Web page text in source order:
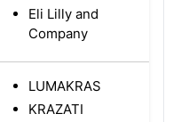
Eli Lilly and
Company
LUMAKRAS
KRAZATI